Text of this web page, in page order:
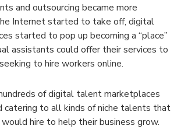
and outsourcing became more
Internet started to take off, digital
started to pop up becoming a “place”
assistants could offer their services to
to hire workers online.
of digital talent marketplaces
to all kinds of niche talents that
hire to help their business grow.